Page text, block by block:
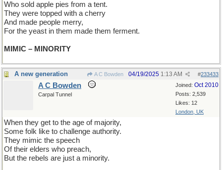
Who sold apple pies from a tent.
They were topped with a cherry
And made people merry,
For the yeast in them made them ferment.
MIMIC – MINORITY
A new generation A C Bowden #233433
04/19/2025 1:13 AM
Joined: Oct 2010
Posts: 2,539
Likes: 12
London, UK
A C Bowden
Carpal Tunnel
When they get to the age of majority,
Some folk like to challenge authority.
They mimic the speech
Of their elders who preach,
But the rebels are just a minority.